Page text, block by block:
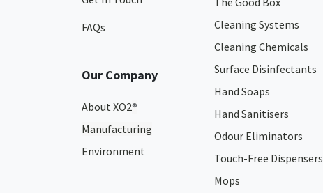
FAQs
Our Company
About XO2®
Manufacturing
Environment
Cleaning Systems
Cleaning Chemicals
Surface Disinfectants
Hand Soaps
Hand Sanitisers
Odour Eliminators
Touch-Free Dispensers
Mops